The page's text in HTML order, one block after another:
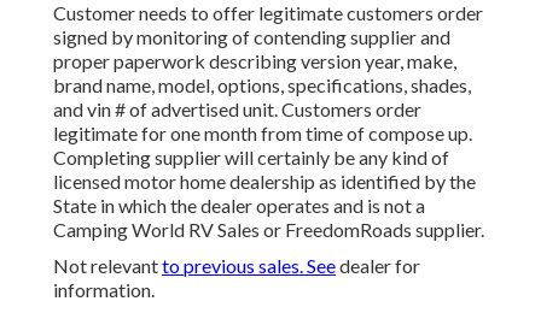
Customer needs to offer legitimate customers order
signed by monitoring of contending supplier and
proper paperwork describing version year, make,
brand name, model, options, specifications, shades,
and vin # of advertised unit. Customers order
legitimate for one month from time of compose up.
Completing supplier will certainly be any kind of
licensed motor home dealership as identified by the
State in which the dealer operates and is not a
Camping World RV Sales or FreedomRoads supplier.
Not relevantto previous sales. Seedealer for
information.